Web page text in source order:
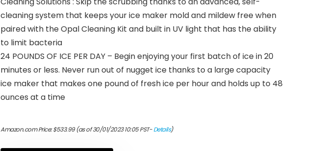
cleaning system that keeps your ice maker mold and mildew free when
paired with the Opal Cleaning Kit and built in UV light that has the ability
to limit bacteria
24 POUNDS OF ICE PER DAY – Begin enjoying your first batch of ice in 20
minutes or less. Never run out of nugget ice thanks to a large capacity
ice maker that makes one pound of fresh ice per hour and holds up to 48
ounces at a time
Amazon.com Price:$533.99(as of 30/01/2023 10:05 PST-Details)